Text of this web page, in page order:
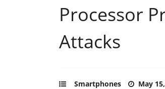
Processor
Attacks
Smartphones May